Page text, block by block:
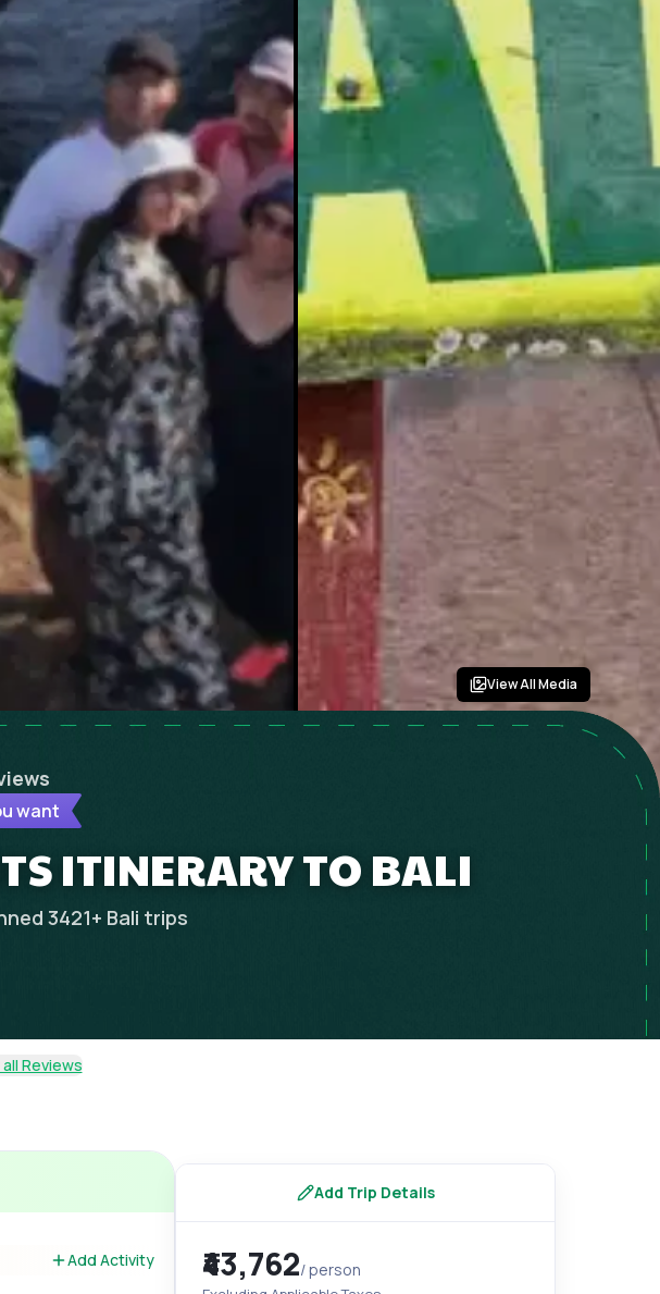
View All Media
want
ITINERARY TO BALI
3421+ Bali trips
Reviews
Add Activity
Add Trip Details
₹43,762/ person